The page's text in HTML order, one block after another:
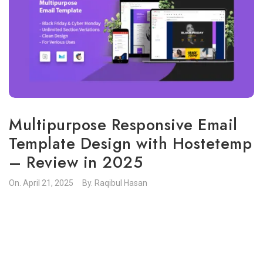
Multipurpose Responsive Email
Template Design with Hostetemp
– Review in 2025
On. April 21, 2025 By. Raqibul Hasan